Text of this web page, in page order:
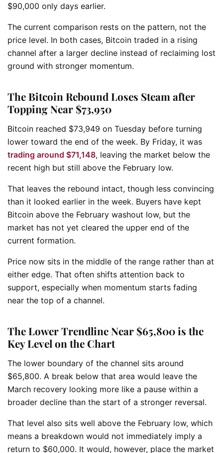
$90,000 only days earlier.
The current comparison rests on the pattern, not the
price level. In both cases, Bitcoin traded in a rising
channel after a larger decline instead of reclaiming lost
ground with stronger momentum.
The Bitcoin Rebound Loses Steam after
Topping Near $73,950
Bitcoin reached $73,949 on Tuesday before turning
lower toward the end of the week. By Friday, it was
trading around $71,148, leaving the market below the
recent high but still above the February low.
That leaves the rebound intact, though less convincing
than it looked earlier in the week. Buyers have kept
Bitcoin above the February washout low, but the
market has not yet cleared the upper end of the
current formation.
Price now sits in the middle of the range rather than at
either edge. That often shifts attention back to
support, especially when momentum starts fading
near the top of a channel.
The Lower Trendline Near $65,800 is the
Key Level on the Chart
The lower boundary of the channel sits around
$65,800. A break below that area would leave the
March recovery looking more like a pause within a
broader decline than the start of a stronger reversal.
That level also sits well above the February low, which
means a breakdown would not immediately imply a
return to $60,000. It would, however, place the market